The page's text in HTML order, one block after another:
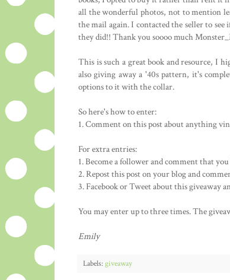
all the wonderful photos, not to mention
the mail again. I contacted the seller to see
they did!! Thank you soooo much
This is such a great book and resource, I
also giving away a '40s pattern, it's
options to it with the collar.
So here's how to enter:
1. Comment on this post about anything
For extra entries:
1. Become a follower and comment that you
2. Repost this post on your blog and
3. Facebook or Tweet about this giveaway
You may enter up to three times. The
Emily
Labels: giveaway